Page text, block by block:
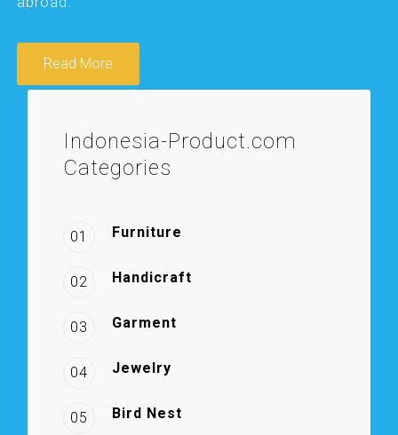
Read More
Indonesia-Product.com
Categories
01 Furniture
02 Handicraft
03 Garment
04 Jewelry
05 Bird Nest